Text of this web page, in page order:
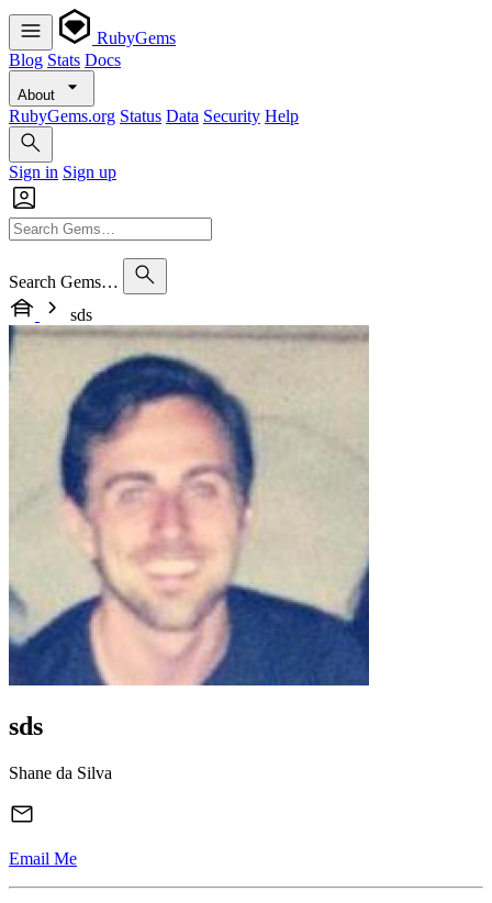
RubyGems
Blog Stats Docs
About
RubyGems.org Status Data Security Help
Sign in Sign up
Search Gems…
sds
sds
Shane da Silva
Email Me